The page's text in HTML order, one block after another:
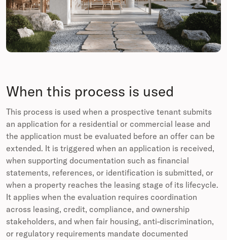
When this process is used
This process is used when a prospective tenant submits
an application for a residential or commercial lease and
the application must be evaluated before an offer can be
extended. It is triggered when an application is received,
when supporting documentation such as financial
statements, references, or identification is submitted, or
when a property reaches the leasing stage of its lifecycle.
It applies when the evaluation requires coordination
across leasing, credit, compliance, and ownership
stakeholders, and when fair housing, anti-discrimination,
or regulatory requirements mandate documented